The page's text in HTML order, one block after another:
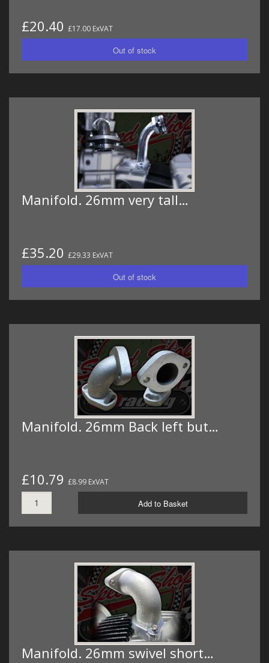
£20.40 £17.00 ExVAT
Manifold. 26mm very tall…
£35.20 £29.33 ExVAT
Manifold. 26mm Back left but…
£10.79 £8.99 ExVAT
Add to Basket
Manifold. 26mm swivel short…